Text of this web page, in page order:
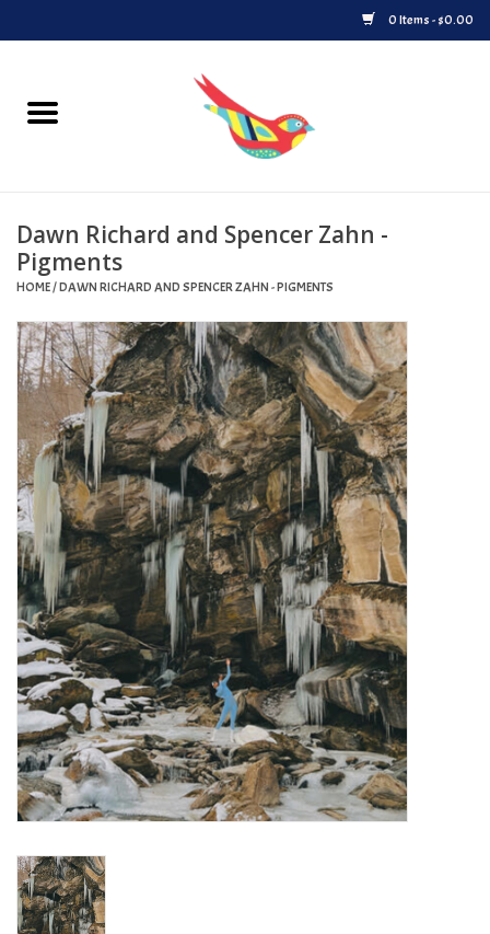
0 Items - $0.00
Home
Upcoming Releases
Played at Songbyrd
Record Store Day
Byrdland Records Label
Merch
Turntables and Accessories
Physical Gift Cards
E-Commerce Gift Cards
Rare & Preowned
New Columbia Record Club
Dawn Richard and Spencer Zahn -
Pigments
HOME/DAWN RICHARD AND SPENCER ZAHN - PIGMENTS